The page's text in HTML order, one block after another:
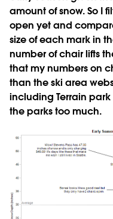
amount of snow. So I
open yet and
size of each mark in
number of chair lifts
that my numbers on
than the ski area
including Terrain
the parks too much.